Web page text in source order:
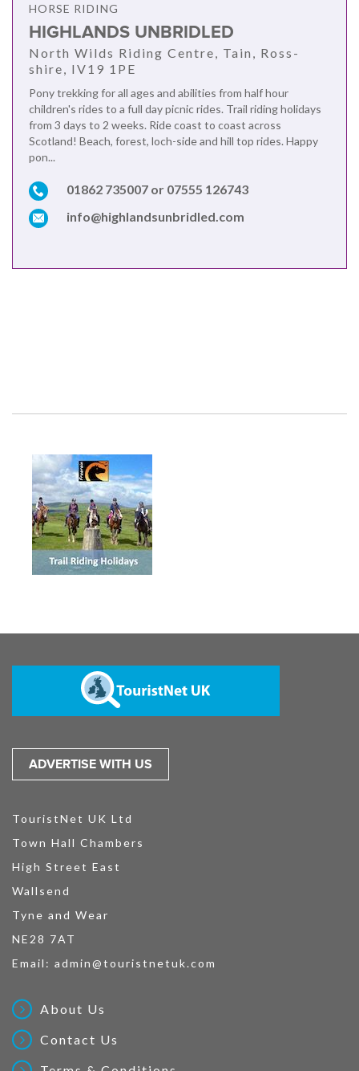
HORSE RIDING
HIGHLANDS UNBRIDLED
North Wilds Riding Centre, Tain, Ross-
shire, IV19 1PE
Pony trekking for all ages and abilities from half hour
children's rides to a full day picnic rides. Trail riding holidays
from 3 days to 2 weeks. Ride coast to coast across
Scotland! Beach, forest, loch-side and hill top rides. Happy
pon...
01862 735007 or 07555 126743
info@highlandsunbridled.com
ADVERTISE WITH US
TouristNet UK Ltd
Town Hall Chambers
High Street East
Wallsend
Tyne and Wear
NE28 7AT
Email: admin@touristnetuk.com
About Us
Contact Us